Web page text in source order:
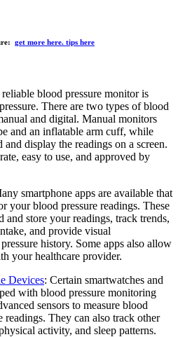
get more here. tips here
blood pressure monitor is
There are two types of blood
and digital. Manual monitors
and an inflatable arm cuff, while
display the readings on a screen.
easy to use, and approved by
smartphone apps are available that
your blood pressure readings. These
store your readings, track trends,
and provide visual
history. Some apps also allow
your healthcare provider.
Devices: Certain smartwatches and
with blood pressure monitoring
sensors to measure blood
readings. They can also track other
activity, and sleep patterns.